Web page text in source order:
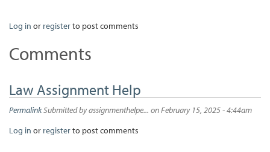
Log in or registerto post comments
Comments
Law Assignment Help
PermalinkSubmitted byassignmenthelpe... on February 15, 2025 - 4:44am
Log in or registerto post comments